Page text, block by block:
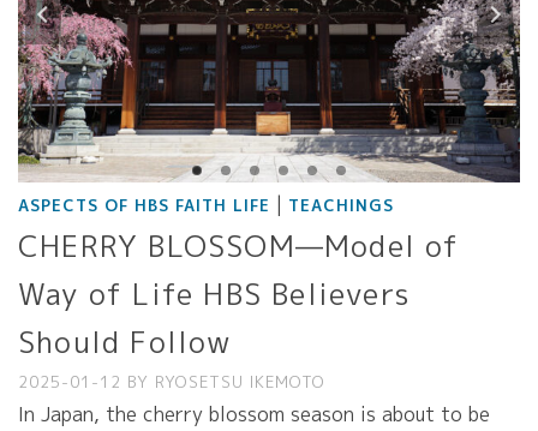
ASPECTS OF HBS FAITH LIFE | TEACHINGS
CHERRY BLOSSOM—Model of
Way of Life HBS Believers
Should Follow
2025-01-12 BY RYOSETSU IKEMOTO
In Japan, the cherry blossom season is about to be